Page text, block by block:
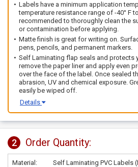
Labels have a minimum application
temperature resistance range of -40° F
recommended to thoroughly clean the
or contamination before applying.
Matte finish is great for writing on.
pens, pencils, and permanent markers.
Self Laminating flap seals and protects
remove the paper liner and apply even
over the face of the label. Once sealed
abrasion, UV and chemical exposure.
easily be wiped off.
Details
2 Order Quantity:
Material: Self Laminating PVC Labels